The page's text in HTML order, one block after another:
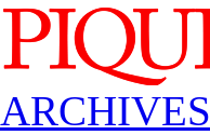
ARCHIVES